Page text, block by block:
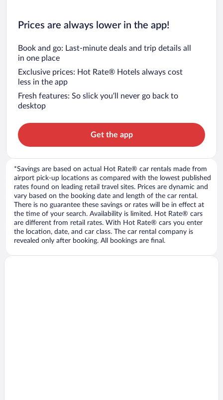
Prices are always lower in the app!
Book and go: Last-minute deals and trip details all
in one place
Exclusive prices: Hot Rate® Hotels always cost
less in the app
Fresh features: So slick you’ll never go back to
desktop
Get the app
*Savings are based on actual Hot Rate® car rentals made from
airport pick-up locations as compared with the lowest published
rates found on leading retail travel sites. Prices are dynamic and
vary based on the booking date and length of the car rental.
There is no guarantee these savings or rates will be in effect at
the time of your search. Availability is limited. Hot Rate® cars
are different from retail rates. With Hot Rate® cars you enter
the location, date, and car class. The car rental company is
revealed only after booking. All bookings are final.